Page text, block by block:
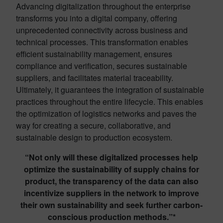
Advancing digitalization throughout the enterprise
transforms you into a digital company, offering
unprecedented connectivity across business and
technical processes. This transformation enables
efficient sustainability management, ensures
compliance and verification, secures sustainable
suppliers, and facilitates material traceability.
Ultimately, itguarantees the integration of sustainable
practices throughout the entire lifecycle. This enables
the optimization of logistics networks and paves the
way for creating a secure, collaborative, and
sustainable design to production ecosystem.
“Not only will these digitalized processes help
optimize the sustainability of supply chains for
product, the transparency of the data can also
incentivize suppliers in the network to improve
their own sustainability and seek further carbon-
conscious production methods.”*